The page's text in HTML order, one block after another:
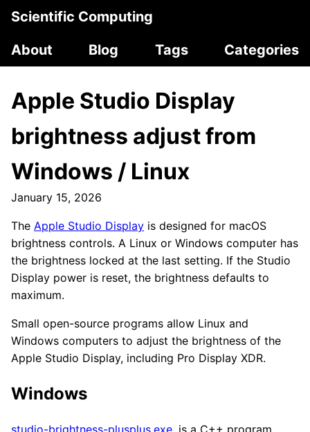
Scientific Computing
About
Blog Tags Categories
Apple Studio Display
brightness adjust from
Windows / Linux
January 15, 2026
The Apple Studio Display is designed for macOS
brightness controls. A Linux or Windows computer has
the brightness locked at the last setting. If the Studio
Display power is reset, the brightness defaults to
maximum.
Small open-source programs allow Linux and
Windows computers to adjust the brightness of the
Apple Studio Display, including Pro Display XDR.
Windows
studio-brightness-plusplus.exe, is a C++ program